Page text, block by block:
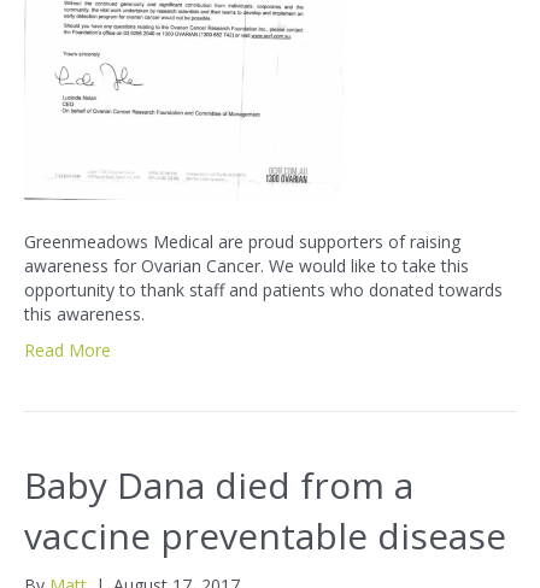
Greenmeadows Medical are proud supporters of raising
awareness for Ovarian Cancer. We would like to take this
opportunity to thank staff and patients who donated towards
this awareness.
Read More
Baby Dana died from a
vaccine preventable disease